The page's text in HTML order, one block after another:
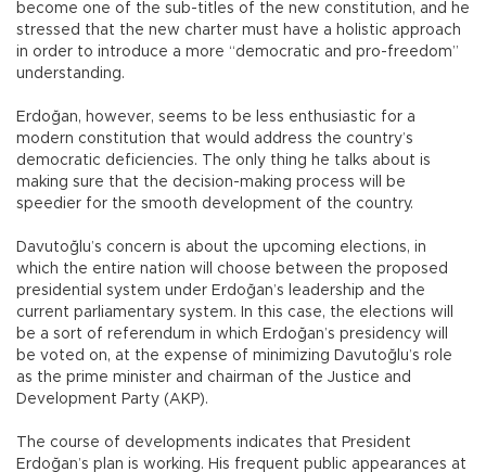
become one of the sub-titles of the new constitution, and he
stressed that the new charter must have a holistic approach
in order to introduce a more “democratic and pro-freedom”
understanding.
Erdoğan, however, seems to be less enthusiastic for a
modern constitution that would address the country’s
democratic deficiencies. The only thing he talks about is
making sure that the decision-making process will be
speedier for the smooth development of the country.
Davutoğlu’s concern is about the upcoming elections, in
which the entire nation will choose between the proposed
presidential system under Erdoğan’s leadership and the
current parliamentary system. In this case, the elections will
be a sort of referendum in which Erdoğan’s presidency will
be voted on, at the expense of minimizing Davutoğlu’s role
as the prime minister and chairman of the Justice and
Development Party (AKP).
The course of developments indicates that President
Erdoğan’s plan is working. His frequent public appearances at